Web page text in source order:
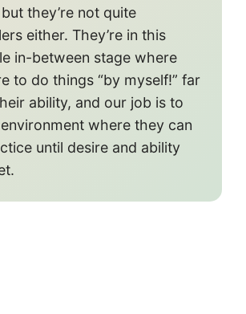
they’re not quite
either. They’re in this
in-between stage where
to do things “by myself!” far
ability, and our job is to
where they can
until desire and ability